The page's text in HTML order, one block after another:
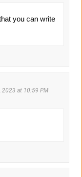
you can write
2023 at 10:59 PM